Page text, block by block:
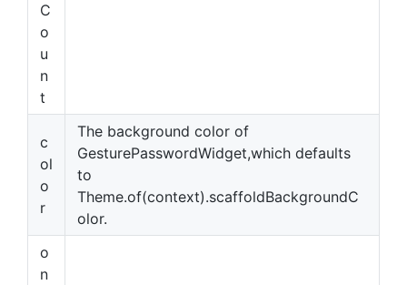
C
o
u
n
t
c
ol
o
r
The background color of
GesturePasswordWidget,which defaults
to
Theme.of(context).scaffoldBackgroundC
olor.
o
n